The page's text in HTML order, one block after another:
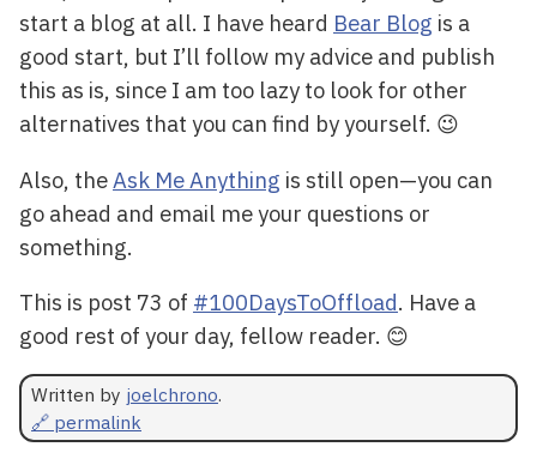
start a blog at all. I have heard Bear Blog is a
good start, but I’ll follow my advice and publish
this as is, since I am too lazy to look for other
alternatives that you can find by yourself. 😉
Also, the Ask Me Anything is still open—you can
go ahead and email me your questions or
something.
This is post 73 of #100DaysToOffload. Have a
good rest of your day, fellow reader. 😊
Written by joelchrono.
🔗 permalink